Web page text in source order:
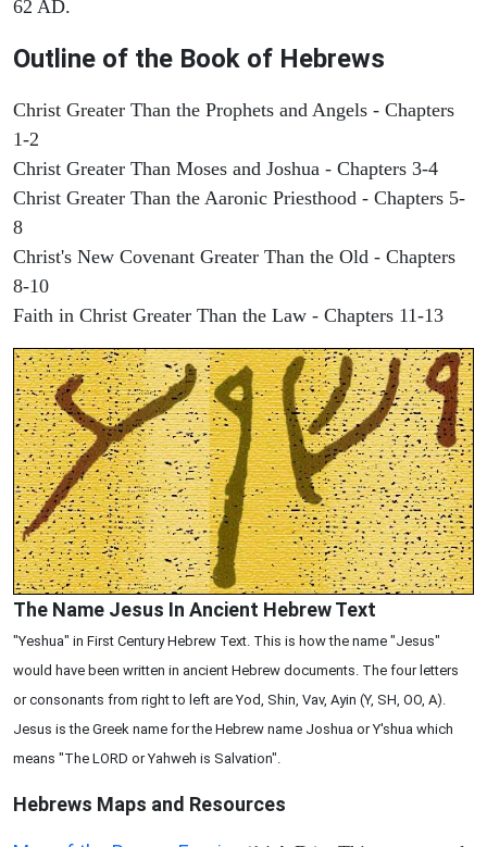
62 AD.
Outline of the Book of Hebrews
Christ Greater Than the Prophets and Angels - Chapters
1-2
Christ Greater Than Moses and Joshua - Chapters 3-4
Christ Greater Than the Aaronic Priesthood - Chapters 5-
8
Christ's New Covenant Greater Than the Old - Chapters
8-10
Faith in Christ Greater Than the Law - Chapters 11-13
The Name Jesus In Ancient Hebrew Text
"Yeshua" in First Century Hebrew Text. This is how the name "Jesus"
would have been written in ancient Hebrew documents. The four letters
or consonants from right to left are Yod, Shin, Vav, Ayin (Y, SH, OO, A).
Jesus is the Greek name for the Hebrew name Joshua or Y'shua which
means "The LORD or Yahweh is Salvation".
Hebrews Maps and Resources